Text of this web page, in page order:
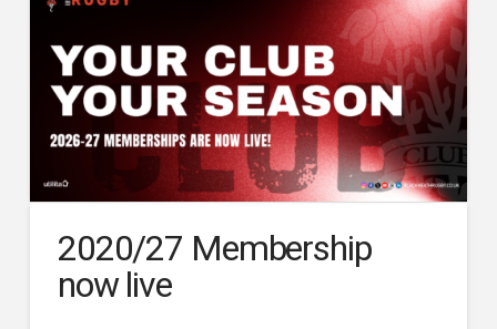
2020/27 Membership
now live